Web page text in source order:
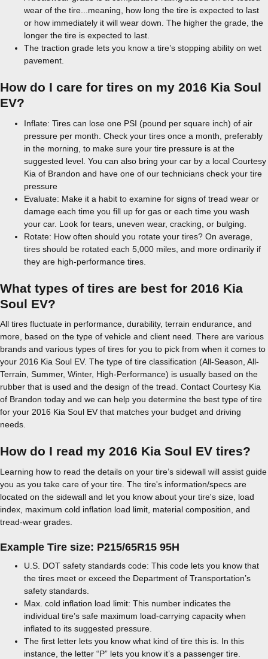
wear of the tire...meaning, how long the tire is expected to last
or how immediately it will wear down. The higher the grade, the
longer the tire is expected to last.
The traction grade lets you know a tire’s stopping ability on wet
pavement.
How do I care for tires on my 2016 Kia Soul
EV?
Inflate: Tires can lose one PSI (pound per square inch) of air
pressure per month. Check your tires once a month, preferably
in the morning, to make sure your tire pressure is at the
suggested level. You can also bring your car by a local Courtesy
Kia of Brandon and have one of our technicians check your tire
pressure
Evaluate: Make it a habit to examine for signs of tread wear or
damage each time you fill up for gas or each time you wash
your car. Look for tears, uneven wear, cracking, or bulging.
Rotate: How often should you rotate your tires? On average,
tires should be rotated each 5,000 miles, and more ordinarily if
they are high-performance tires.
What types of tires are best for 2016 Kia
Soul EV?
All tires fluctuate in performance, durability, terrain endurance, and
more, based on the type of vehicle and client need. There are various
brands and various types of tires for you to pick from when it comes to
your 2016 Kia Soul EV. The type of tire classification (All-Season, All-
Terrain, Summer, Winter, High-Performance) is usually based on the
rubber that is used and the design of the tread. Contact Courtesy Kia
of Brandon today and we can help you determine the best type of tire
for your 2016 Kia Soul EV that matches your budget and driving
needs.
How do I read my 2016 Kia Soul EV tires?
Learning how to read the details on your tire’s sidewall will assist guide
you as you take care of your tire. The tire's information/specs are
located on the sidewall and let you know about your tire's size, load
index, maximum cold inflation load limit, material composition, and
tread-wear grades.
Example Tire size: P215/65R15 95H
U.S. DOT safety standards code: This code lets you know that
the tires meet or exceed the Department of Transportation’s
safety standards.
Max. cold inflation load limit: This number indicates the
individual tire’s safe maximum load-carrying capacity when
inflated to its suggested pressure.
The first letter lets you know what kind of tire this is. In this
instance, the letter “P” lets you know it’s a passenger tire.